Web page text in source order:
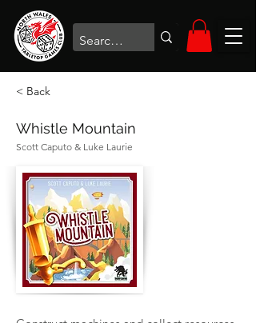
< Back
Whistle Mountain
Scott Caputo & Luke Laurie